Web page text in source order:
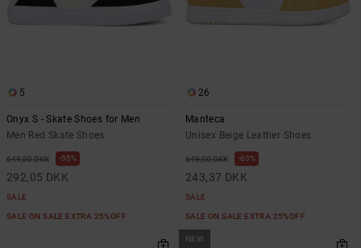
5
Onyx S - Skate Shoes for Men
Men Red Skate Shoes
649,00 DKK 55%
292,05 DKK
SALE
SALE ON SALE EXTRA 25%OFF
26
Manteca
Unisex Beige Leather Shoes
649,00 DKK 63%
243,37 DKK
SALE
SALE ON SALE EXTRA 25%OFF
NEW